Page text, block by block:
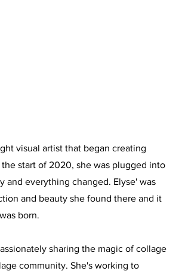
visual artist that began creating
start of 2020, she was plugged into
and everything changed. Elyse' was
and beauty she found there and it
born.
sharing the magic of collage
community. She's working to